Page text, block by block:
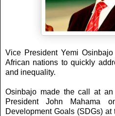
Vice President Yemi
African nations to quickly
and inequality.
Osinbajo made the call at
President John Mahama
Development Goals (SDGs)